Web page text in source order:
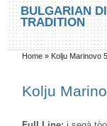
Skip to main content
Skip to search
BULGARIAN
TRADITION
You are here
Home » Kolju Marinovo
Kolju